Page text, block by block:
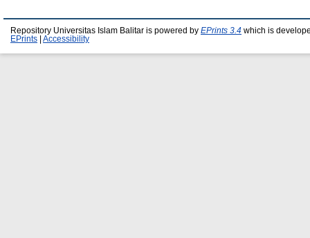
Repository Universitas Islam Balitar is powered by EPrints 3.4 which is
EPrints
Accessibility